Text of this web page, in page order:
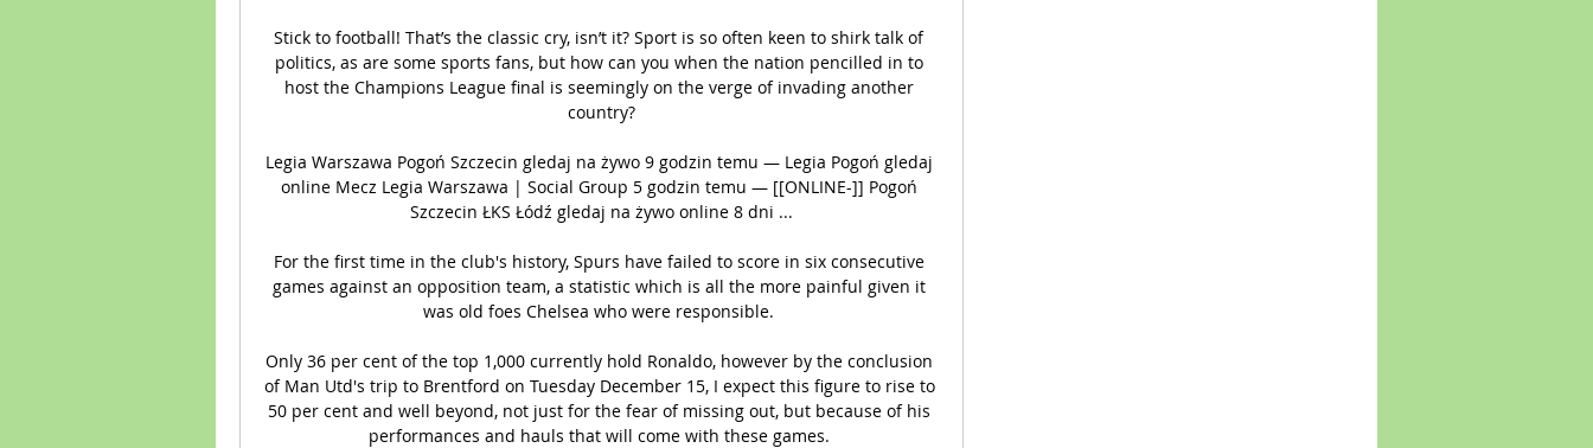
Stick to football! That’s the classic cry, isn’t it? Sport is so often keen to shirk talk of
politics, as are some sports fans, but how can you when the nation pencilled in to
host the Champions League final is seemingly on the verge of invading another
country?
Legia Warszawa Pogoń Szczecin gledaj na żywo 9 godzin temu — Legia Pogoń gledaj
online Mecz Legia Warszawa | Social Group 5 godzin temu — [[ONLINE-]] Pogoń
Szczecin ŁKS Łódź gledaj na żywo online 8 dni ...
For the first time in the club's history, Spurs have failed to score in six consecutive
games against an opposition team, a statistic which is all the more painful given it
was old foes Chelsea who were responsible.
Only 36 per cent of the top 1,000 currently hold Ronaldo, however by the conclusion
of Man Utd's trip to Brentford on Tuesday December 15, I expect this figure to rise to
50 per cent and well beyond, not just for the fear of missing out, but because of his
performances and hauls that will come with these games.